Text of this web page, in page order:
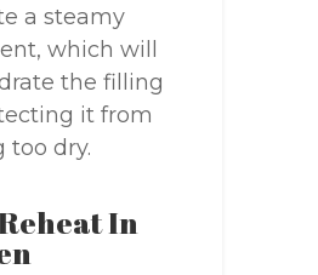
a steamy
which will
the filling
it from
too dry.
In